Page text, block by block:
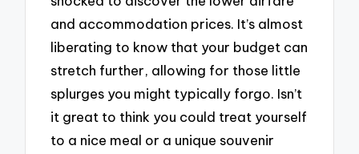
and accommodation prices. It’s almost
liberating to know that your budget can
stretch further, allowing for those little
splurges you might typically forgo. Isn’t
it great to think you could treat yourself
to a nice meal or a unique souvenir